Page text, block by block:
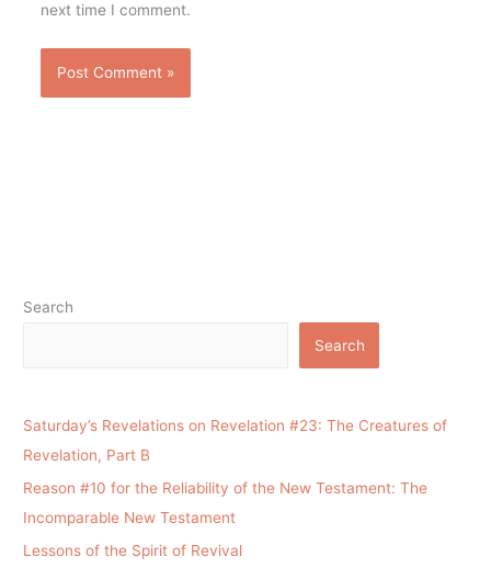
next time I comment.
Search
Search
Saturday’s Revelations on Revelation #23: The Creatures of
Revelation, Part B
Reason #10 for the Reliability of the New Testament: The
Incomparable New Testament
Lessons of the Spirit of Revival